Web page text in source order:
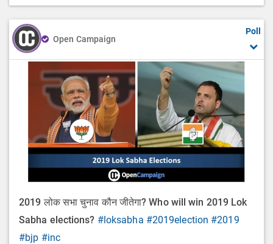
Open Campaign
Poll
2019 लोक सभा चुनाव कौन जीतेगा? Who will win 2019 Lok
Sabha elections? #loksabha #2019election #2019
#bjp #inc